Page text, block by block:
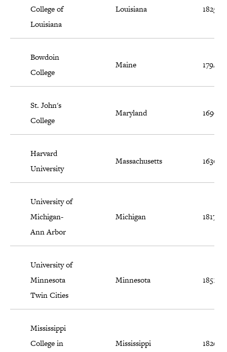
College of
Louisiana
Louisiana 1825
Bowdoin
College
Maine 1794
St. John's
College
Maryland 1696
Harvard
University
Massachusetts 1636
University of
Michigan-
Ann Arbor
Michigan 1817
University of
Minnesota
Twin Cities
Minnesota 1851
Mississippi
College in
Mississippi 1826